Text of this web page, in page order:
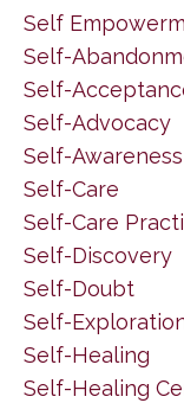
Self
Self-
Self-
Self-Advocacy
Self-Awareness
Self-Care
Self-Care
Self-Discovery
Self-Doubt
Self-
Self-Healing
Self-Healing